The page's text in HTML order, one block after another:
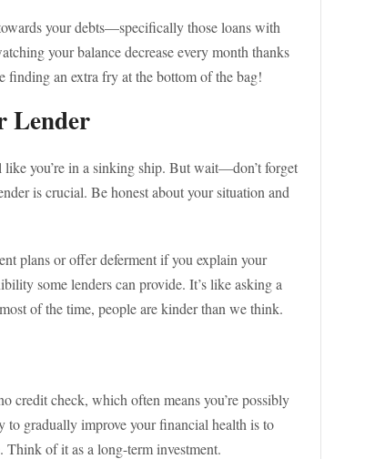
your debts—specifically those loans with
your balance decrease every month thanks
an extra fry at the bottom of the bag!
Lender
you’re in a sinking ship. But wait—don’t forget
is crucial. Be honest about your situation and
plans or offer deferment if you explain your
some lenders can provide. It’s like asking a
of the time, people are kinder than we think.
check, which often means you’re possibly
gradually improve your financial health is to
Think of it as a long-term investment.